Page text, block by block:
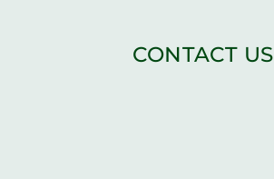
CONTACT US